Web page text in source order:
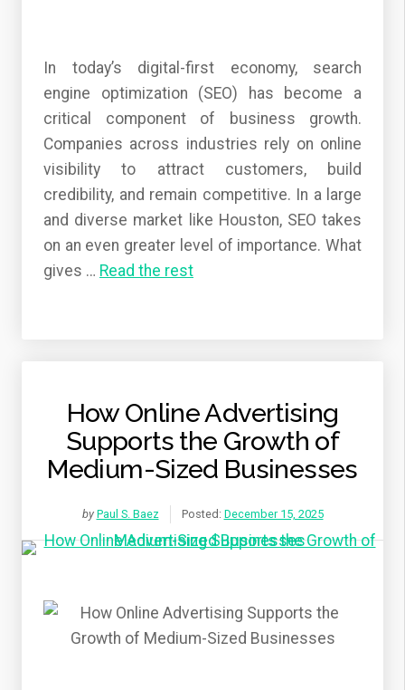
In today’s digital-first economy, search
engine optimization (SEO) has become a
critical component of business growth.
Companies across industries rely on online
visibility to attract customers, build
credibility, and remain competitive. In a large
and diverse market like Houston, SEO takes
on an even greater level of importance. What
gives … Read the rest
How Online Advertising
Supports the Growth of
Medium-Sized Businesses
by Paul S. Baez Posted: December 15, 2025